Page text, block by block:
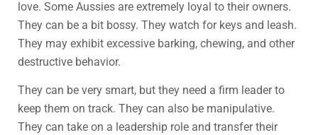
love. Some Aussies are extremely loyal to their owners.
They can be a bit bossy. They watch for keys and leash.
They may exhibit excessive barking, chewing, and other
destructive behavior.
They can be very smart, but they need a firm leader to
keep them on track. They can also be manipulative.
They can take on a leadership role and transfer their